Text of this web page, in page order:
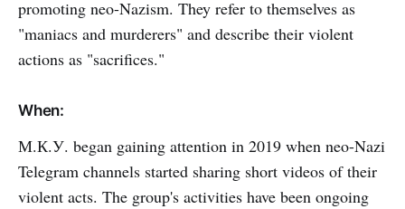
promoting neo-Nazism. They refer to themselves as
"maniacs and murderers" and describe their violent
actions as "sacrifices."
When:
М.К.У. began gaining attention in 2019 when neo-Nazi
Telegram channels started sharing short videos of their
violent acts. The group's activities have been ongoing